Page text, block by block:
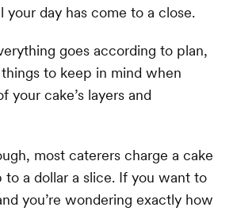
your day has come to a close.
goes according to plan,
to keep in mind when
your cake’s layers and
most caterers charge a cake
a dollar a slice. If you want to
you’re wondering exactly how